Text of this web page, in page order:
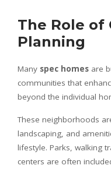
The Role of
Planning
Many spec homes are
communities that
beyond the individual
These neighborhoods
landscaping, and
lifestyle. Parks, walking
centers are often